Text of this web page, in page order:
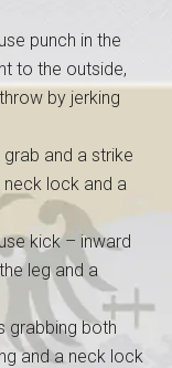
punch in the
to the outside,
by jerking
and a strike
lock and a
kick – inward
leg and a
grabbing both
and a neck lock